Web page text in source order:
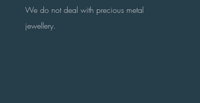
We do not deal with precious metal
jewellery.